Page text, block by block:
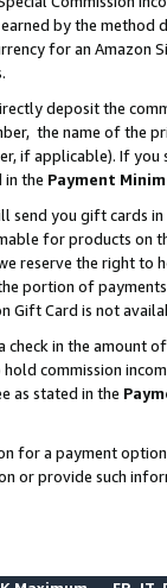
by the
for an Amazon
deposit the
the name of the
if applicable). If
in the Payment
send you gift cards
for products on
reserve the right to
portion of
Card is not
check in the amount
commission
as stated in the
for a payment
or provide such